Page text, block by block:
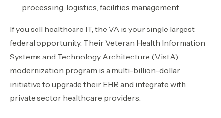
processing, logistics, facilities management
If you sell healthcare IT, the VA is your single largest
federal opportunity. Their Veteran Health Information
Systems and Technology Architecture (VistA)
modernization program is a multi-billion-dollar
initiative to upgrade their EHR and integrate with
private sector healthcare providers.